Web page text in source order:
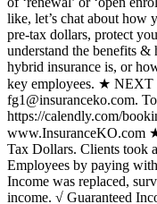
like, let’s chat about how
pre-tax dollars, protect
understand the benefits &
hybrid insurance is, or
key employees. ★ NEXT
fg1@insuranceko.com.
https://calendly.com/
www.InsuranceKO.com
Tax Dollars. Clients took
Employees by paying
Income was replaced,
income. √ Guaranteed